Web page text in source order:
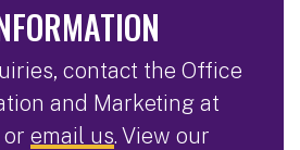
contact the Office
and Marketing at
or email us. View our